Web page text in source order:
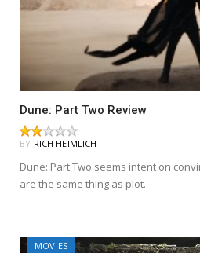
Dune: Part Two Review
BY RICH HEIMLICH
Dune: Part Two seems intent on
are the same thing as plot.
MOVIES